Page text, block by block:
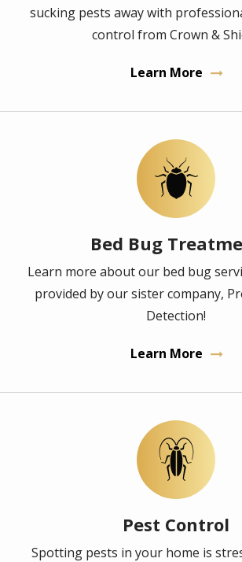
sucking pests away with
control from Crown &
Learn More
Image
Bed Bug
Learn more about our bed bug
provided by our sister company,
Detection!
Learn More
Image
Pest Control
Spotting pests in your home is